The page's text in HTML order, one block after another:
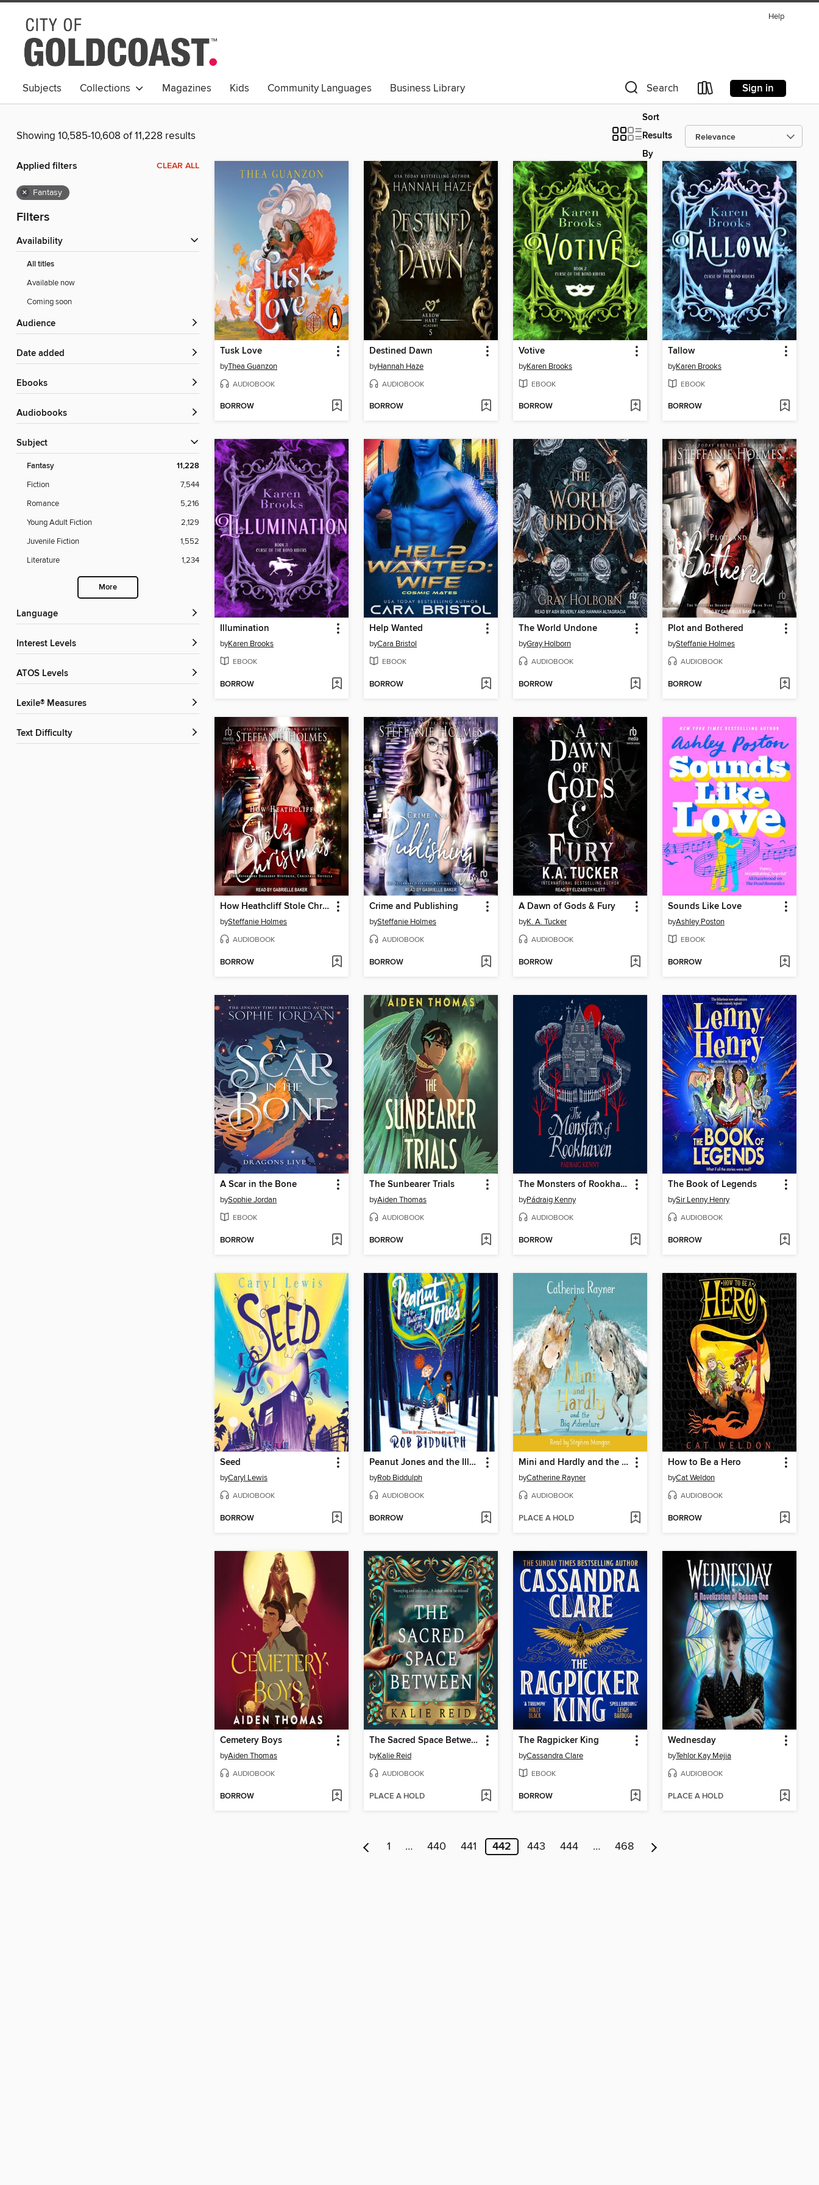
Help
Subjects Collections Magazines Kids Community Languages
Business Library
Young Adult
Search Sign in
Showing 10,585-10,608 of 11,228 results
Sort
Results
By
Applied filters CLEAR ALL
× Fantasy
Filters
Availability
All titles
Available now
Coming soon
Audience
Date added
ebooks
Audiobooks
Subject
Fantasy 11,228
Fiction
7,544
Romance
5,216
Young Adult Fiction
2,129
Juvenile Fiction
1,552
Literature
1,234
More
Language
Interest Levels
ATOS Levels
Lexile® Measures
Text Difficulty
Tusk Love
byThea Guanzon
AUDIOBOOK
BORROW
Destined Dawn
byHannah Haze
AUDIOBOOK
BORROW
Votive
byKaren Brooks
EBOOK
BORROW
Tallow
byKaren Brooks
EBOOK
BORROW
Illumination
byKaren Brooks
EBOOK
BORROW
Help Wanted
byCara Bristol
EBOOK
BORROW
The World Undone
byGray Holborn
AUDIOBOOK
BORROW
Plot and Bothered
bySteffanie Holmes
AUDIOBOOK
BORROW
How Heathcliff Stole Christmas
bySteffanie Holmes
AUDIOBOOK
BORROW
Crime and Publishing
bySteffanie Holmes
AUDIOBOOK
BORROW
A Dawn of Gods & Fury
byK. A. Tucker
AUDIOBOOK
BORROW
Sounds Like Love
byAshley Poston
EBOOK
BORROW
A Scar in the Bone
bySophie Jordan
EBOOK
BORROW
The Sunbearer Trials
byAiden Thomas
AUDIOBOOK
BORROW
The Monsters of Rookhaven
byPádraig Kenny
AUDIOBOOK
BORROW
The Book of Legends
bySir Lenny Henry
AUDIOBOOK
BORROW
Seed
byCaryl Lewis
AUDIOBOOK
BORROW
Peanut Jones and the Illustrated City
byRob Biddulph
AUDIOBOOK
BORROW
Mini and Hardly and the Big Adventure
byCatherine Rayner
AUDIOBOOK
PLACE A HOLD
How to Be a Hero
byCat Weldon
AUDIOBOOK
BORROW
Cemetery Boys
byAiden Thomas
AUDIOBOOK
BORROW
The Sacred Space Between
byKalie Reid
AUDIOBOOK
PLACE A HOLD
The Ragpicker King
byCassandra Clare
EBOOK
BORROW
Wednesday
byTehlor Kay Mejia
AUDIOBOOK
PLACE A HOLD
1 … 440 441 442 443 444 … 468